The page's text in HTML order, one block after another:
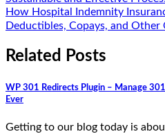
navigation
How Hospital Indemnity
Deductibles, Copays, and
Related Posts
WP 301 Redirects Plugin – Manage
Ever
Getting to our blog today is